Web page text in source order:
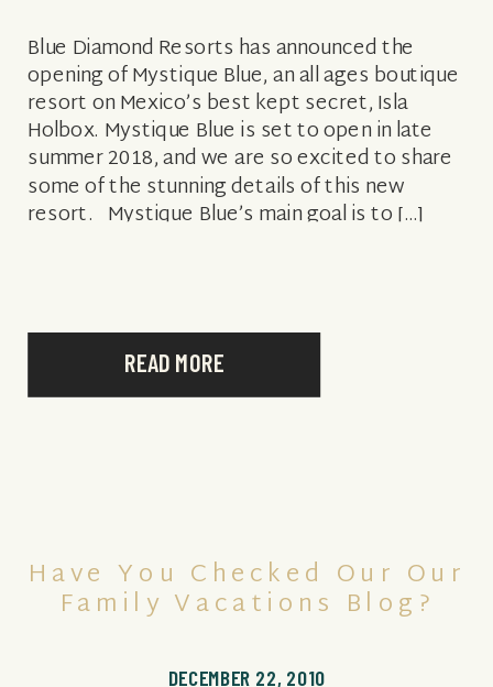
READ MORE
Blue Diamond Resorts has announced the
opening of Mystique Blue, an all ages boutique
resort on Mexico’s best kept secret, Isla
Holbox. Mystique Blue is set to open in late
summer 2018, and we are so excited to share
some of the stunning details of this new
resort. Mystique Blue’s main goal is to […]
DECEMBER 22, 2010
Have You Checked Our Our
Family Vacations Blog?